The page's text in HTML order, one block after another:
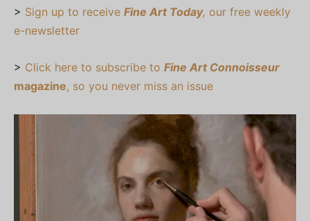
> Sign up to receive Fine Art Today, our free weekly
e-newsletter
> Click here to subscribe to Fine Art Connoisseur
magazine, so you never miss an issue